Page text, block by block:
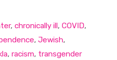
, chronically ill, COVID,
, Jewish,
, racism, transgender